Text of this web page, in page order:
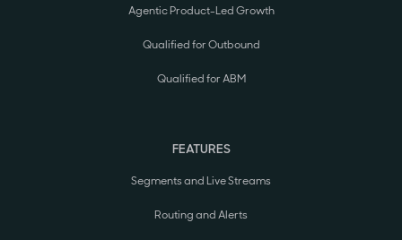
Agentic Product-Led Growth
Qualified for Outbound
Qualified for ABM
FEATURES
Segments and Live Streams
Routing and Alerts